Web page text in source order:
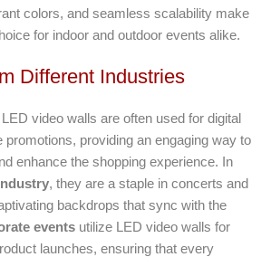
colors, and seamless scalability make
for indoor and outdoor events alike.
Different Industries
LED video walls are often used for digital
promotions, providing an engaging way to
enhance the shopping experience. In
, they are a staple in concerts and
backdrops that sync with the
events utilize LED video walls for
launches, ensuring that every